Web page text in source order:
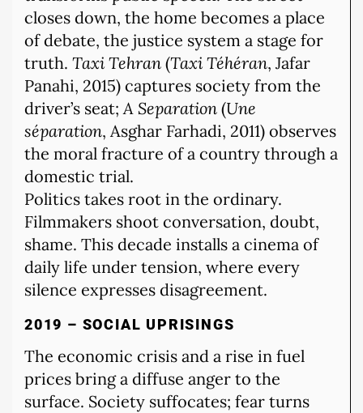
closes down, the home becomes a place
of debate, the justice system a stage for
truth. Taxi Tehran (Taxi Téhéran, Jafar
Panahi, 2015) captures society from the
driver’s seat;A Separation (Une
séparation, Asghar Farhadi, 2011) observes
the moral fracture of a country through a
domestic trial.
Politics takes root in the ordinary.
Filmmakers shoot conversation, doubt,
shame. This decade installs a cinema of
daily life under tension, where every
silence expresses disagreement.
2019 – SOCIAL UPRISINGS
The economic crisis and a rise in fuel
prices bring a diffuse anger to the
surface. Society suffocates; fear turns